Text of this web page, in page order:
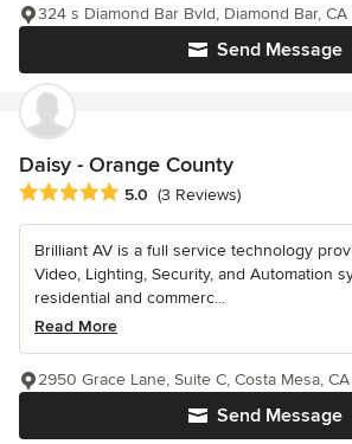
Send Message
324 s Diamond Bar Bvld, Diamond Bar, CA
Daisy - Orange County
Average rating: 5 out of 5 stars
5.0 (3 Reviews)
Brilliant AV is a full service technology
Video, Lighting, Security, and Automation
residential and commerc...
Read More
Send Message
2950 Grace Lane, Suite C, Costa Mesa,